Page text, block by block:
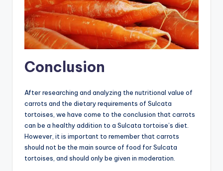
Conclusion
After researching and analyzing the nutritional value of
carrots and the dietary requirements of Sulcata
tortoises, we have come to the conclusion that carrots
can be a healthy addition to a Sulcata tortoise’s diet.
However, it is important to remember that carrots
should not be the main source of food for Sulcata
tortoises, and should only be given in moderation.